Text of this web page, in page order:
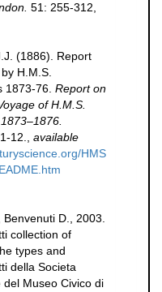
51: 255-312,
(1886). Report
H.M.S.
1873-76. Report on
of H.M.S.
12.
available
HMS
Benvenuti D., 2003.
collection of
types and
della Societa
del Museo Civico di